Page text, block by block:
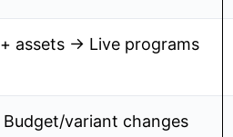
assets → Live programs
variant changes